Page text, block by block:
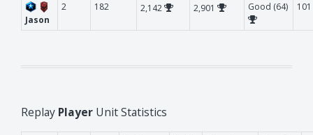
Jason
2 182 2,142 2,901 Good (64) 101
Replay Player Unit Statistics